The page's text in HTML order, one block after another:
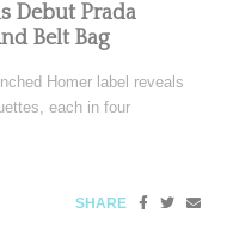
Debut Prada
Belt Bag
Homer label reveals
each in four
SHARE